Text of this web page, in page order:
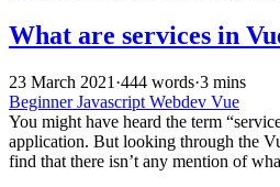
What are services in
23 March 2021 ·444 words·3 mins
BeginnerJavascript Webdev Vue
You might have heard the term
application. But looking through the
find that there isn’t any mention of